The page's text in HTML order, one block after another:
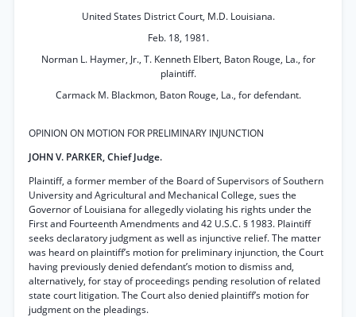
United States District Court, M.D. Louisiana.
Feb. 18, 1981.
Norman L. Haymer, Jr., T. Kenneth Elbert, Baton Rouge, La., for
plaintiff.
Carmack M. Blackmon, Baton Rouge, La., for defendant.
OPINION ON MOTION FOR PRELIMINARY INJUNCTION
JOHN V. PARKER, Chief Judge.
Plaintiff, a former member of the Board of Supervisors of Southern
University and Agricultural and Mechanical College, sues the
Governor of Louisiana for allegedly violating his rights under the
First and Fourteenth Amendments and 42 U.S.C. § 1983. Plaintiff
seeks declaratory judgment as well as injunctive relief. The matter
was heard on plaintiff’s motion for preliminary injunction, the Court
having previously denied defendant’s motion to dismiss and,
alternatively, for stay of proceedings pending resolution of related
state court litigation. The Court also denied plaintiff’s motion for
judgment on the pleadings.